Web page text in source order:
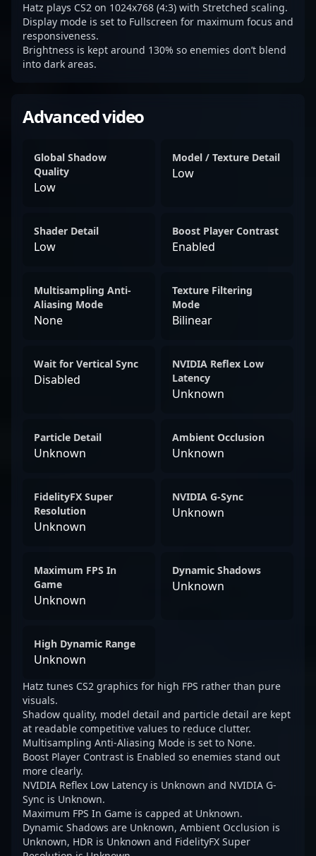
Hatz plays CS2 on 1024x768 (4:3) with Stretched scaling.
Display mode is set to Fullscreen for maximum focus and
responsiveness.
Brightness is kept around 130% so enemies don’t blend
into dark areas.
Advanced video
Global Shadow
Quality
Low
Model / Texture Detail
Low
Shader Detail
Low
Boost Player Contrast
Enabled
Multisampling Anti-
Aliasing Mode
None
Texture Filtering
Mode
Bilinear
Wait for Vertical Sync
Disabled
NVIDIA Reflex Low
Latency
Unknown
Particle Detail
Unknown
Ambient Occlusion
Unknown
FidelityFX Super
Resolution
Unknown
NVIDIA G-Sync
Unknown
Maximum FPS In
Game
Unknown
Dynamic Shadows
Unknown
High Dynamic Range
Unknown
Hatz tunes CS2 graphics for high FPS rather than pure
visuals.
Shadow quality, model detail and particle detail are kept
at readable competitive values to reduce clutter.
Multisampling Anti-Aliasing Mode is set to None.
Boost Player Contrast is Enabled so enemies stand out
more clearly.
NVIDIA Reflex Low Latency is Unknown and NVIDIA G-
Sync is Unknown.
Maximum FPS In Game is capped at Unknown.
Dynamic Shadows are Unknown, Ambient Occlusion is
Unknown, HDR is Unknown and FidelityFX Super